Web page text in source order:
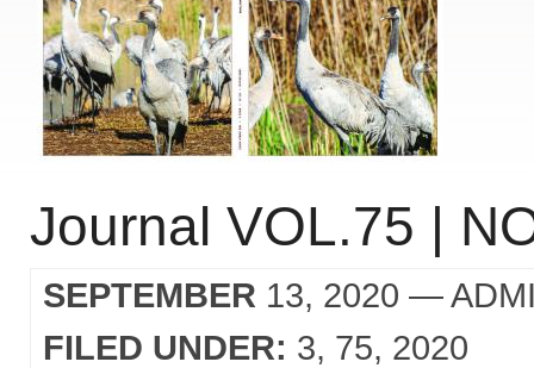
Journal VOL.75 |
SEPTEMBER 13, 2020 —
FILED UNDER: 3 75 2020